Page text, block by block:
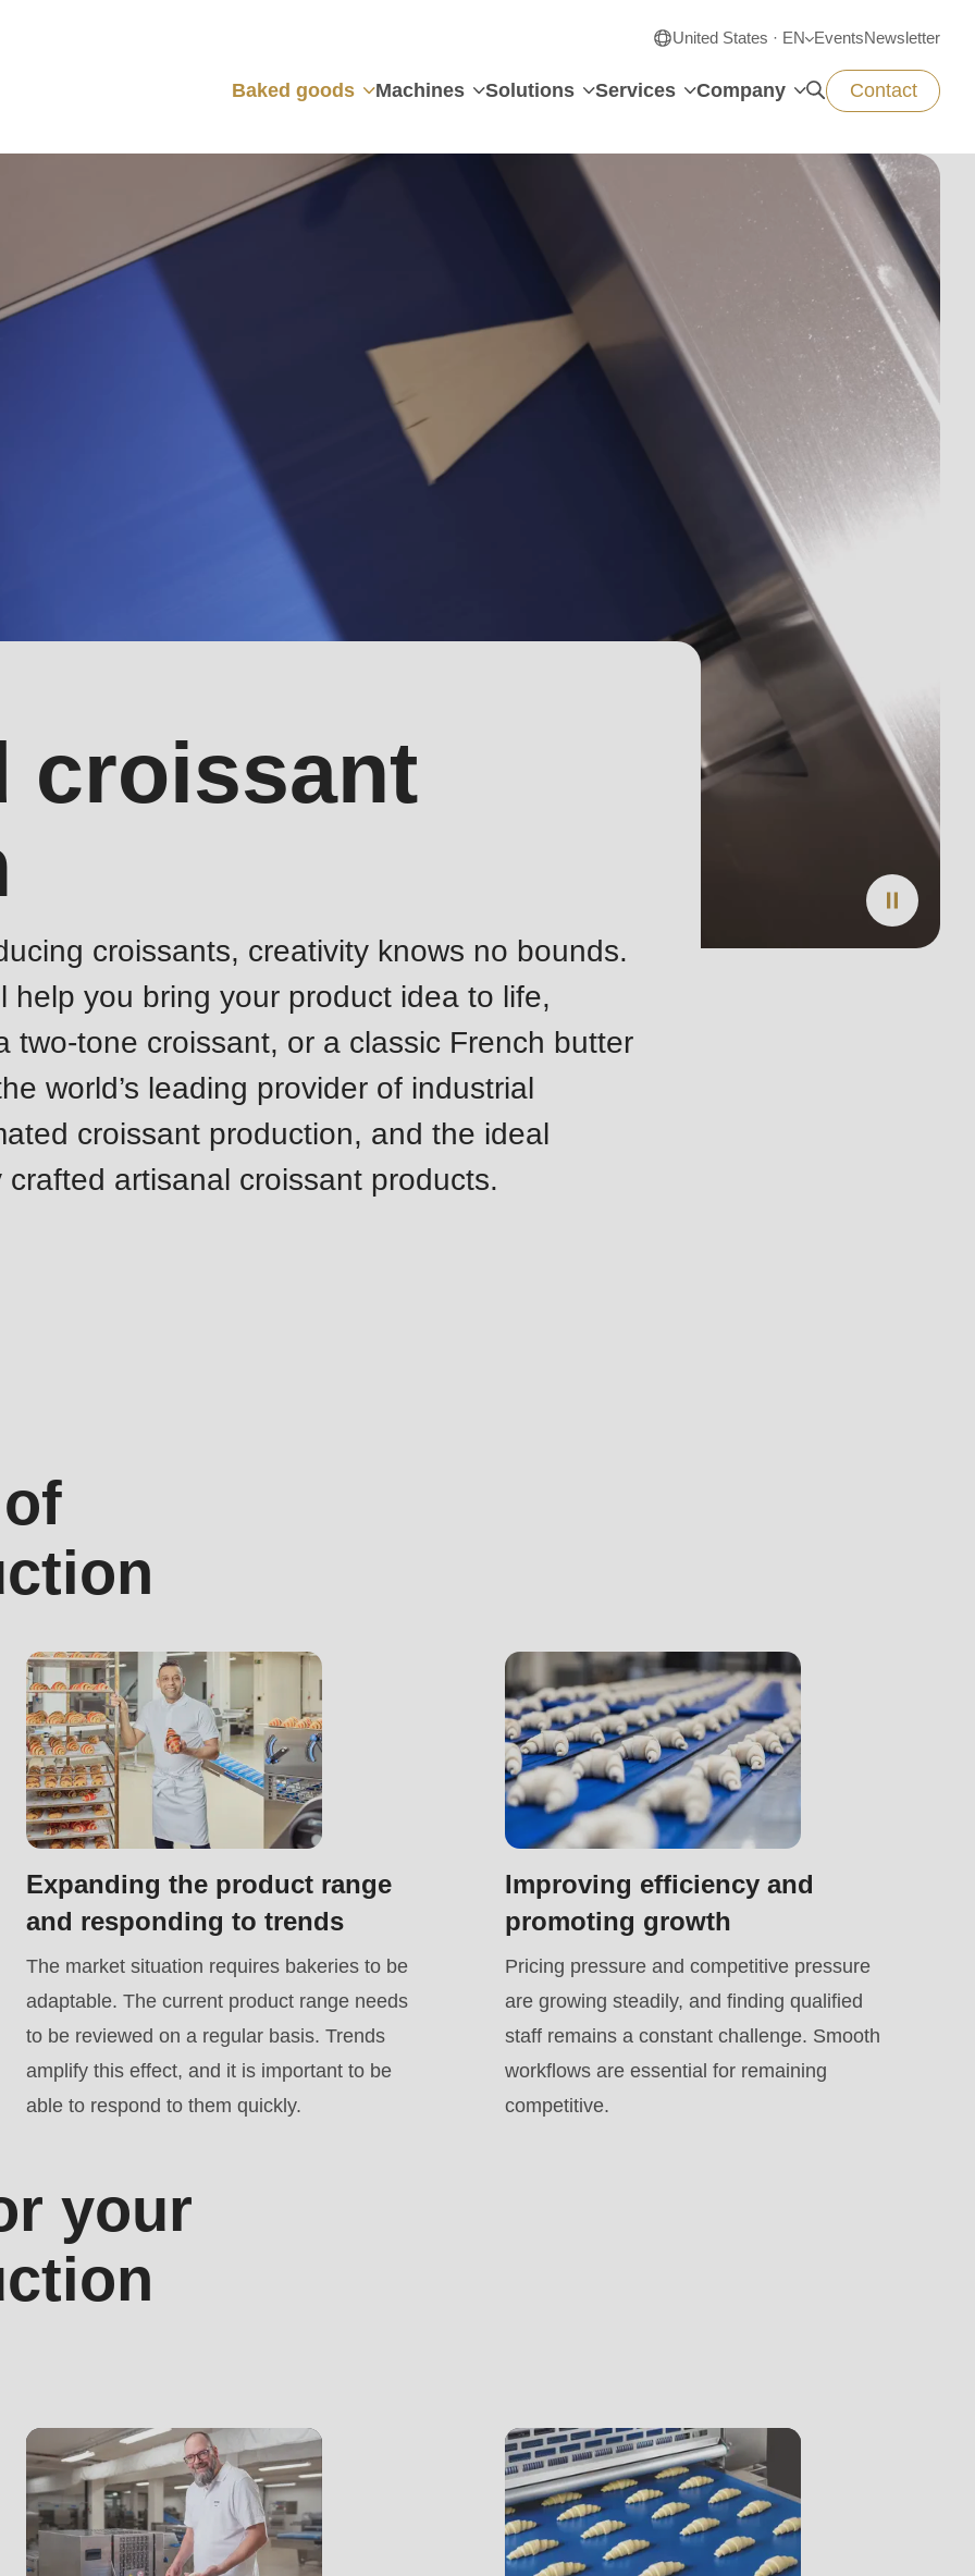
United States · EN EventsNewsletter
Baked goods Machines Solutions Services Company Contact
).
).
croissant
croissants, creativity knows no bounds.
help you bring your product idea to life,
two-tone croissant, or a classic French butter
world’s leading provider of industrial
croissant production, and the ideal
artisanal croissant products.
Expanding the product range
and responding to trends
The market situation requires bakeries to be
adaptable. The current product range needs
to be reviewed on a regular basis. Trends
amplify this effect, and it is important to be
able to respond to them quickly.
Improving efficiency and
promoting growth
Pricing pressure and competitive pressure
are growing steadily, and finding qualified
staff remains a constant challenge. Smooth
workflows are essential for remaining
competitive.
your